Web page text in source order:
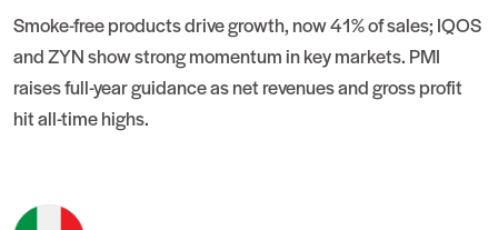
Smoke-free products drive growth, now 41% of sales; IQOS
and ZYN show strong momentum in key markets. PMI
raises full-year guidance as net revenues and gross profit
hit all-time highs.